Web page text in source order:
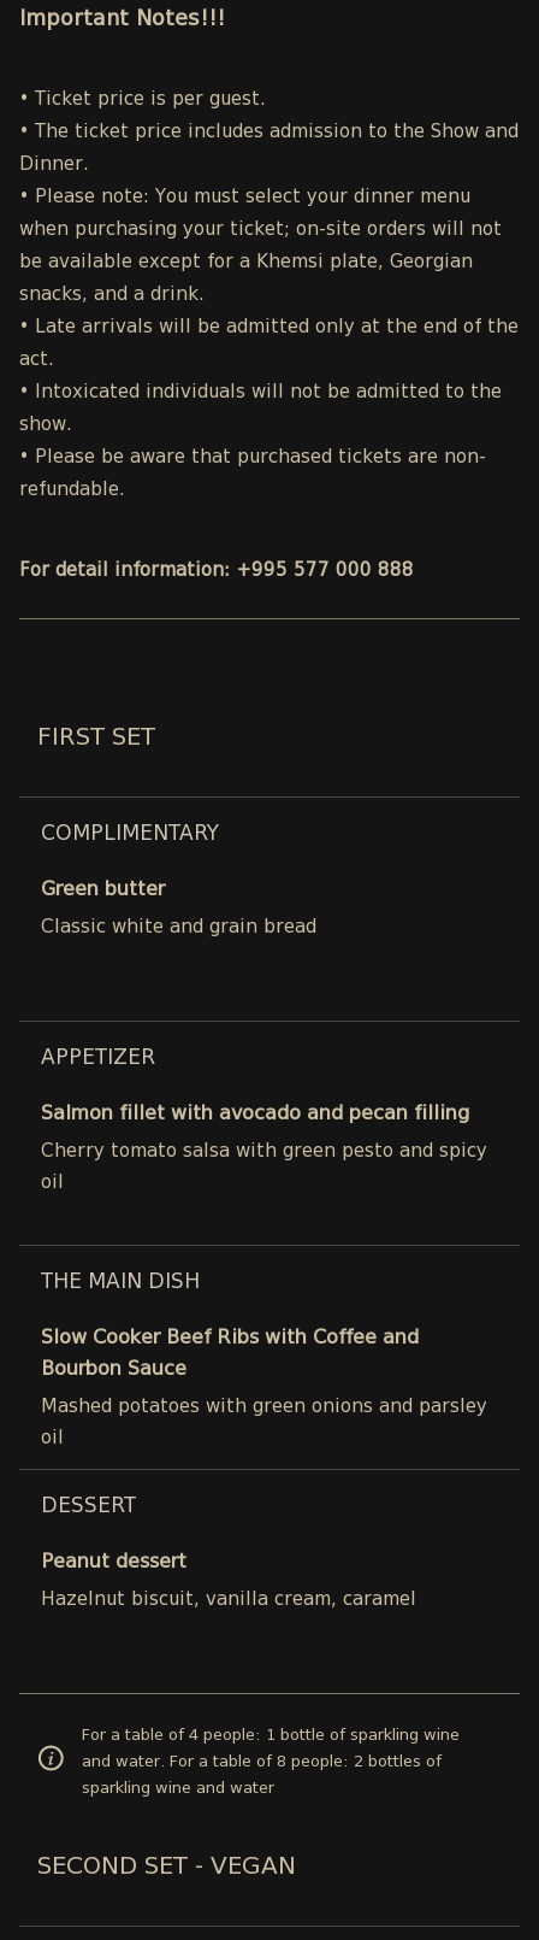
Important Notes!!!
• Ticket price is per guest.
• The ticket price includes admission to the Show and
Dinner.
• Please note: You must select your dinner menu
when purchasing your ticket; on-site orders will not
be available except for a Khemsi plate, Georgian
snacks, and a drink.
• Late arrivals will be admitted only at the end of the
act.
• Intoxicated individuals will not be admitted to the
show.
• Please be aware that purchased tickets are non-
refundable.
For detail information: +995 577 000 888
FIRST SET
COMPLIMENTARY
Green butter
Classic white and grain bread
APPETIZER
Salmon fillet with avocado and pecan filling
Cherry tomato salsa with green pesto and spicy
oil
THE MAIN DISH
Slow Cooker Beef Ribs with Coffee and
Bourbon Sauce
Mashed potatoes with green onions and parsley
oil
DESSERT
Peanut dessert
Hazelnut biscuit, vanilla cream, caramel
For a table of 4 people: 1 bottle of sparkling wine
and water. For a table of 8 people: 2 bottles of
sparkling wine and water
SECOND SET - VEGAN